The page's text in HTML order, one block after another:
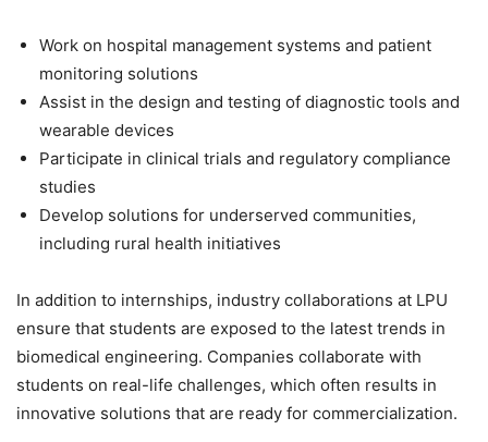
Work on hospital management systems and patient
monitoring solutions
Assist in the design and testing of diagnostic tools and
wearable devices
Participate in clinical trials and regulatory compliance
studies
Develop solutions for underserved communities,
including rural health initiatives
In addition to internships, industry collaborations at LPU
ensure that students are exposed to the latest trends in
biomedical engineering. Companies collaborate with
students on real-life challenges, which often results in
innovative solutions that are ready for commercialization.